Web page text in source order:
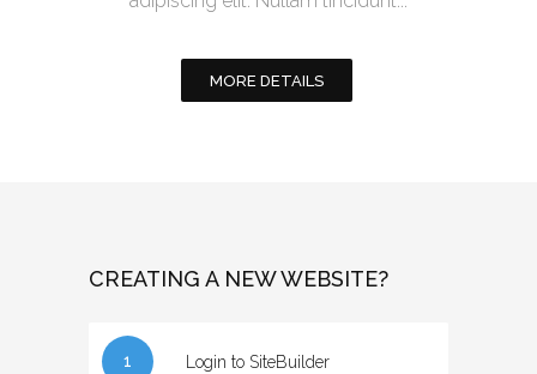
MORE DETAILS
CREATING A NEW WEBSITE?
1 Login to SiteBuilder